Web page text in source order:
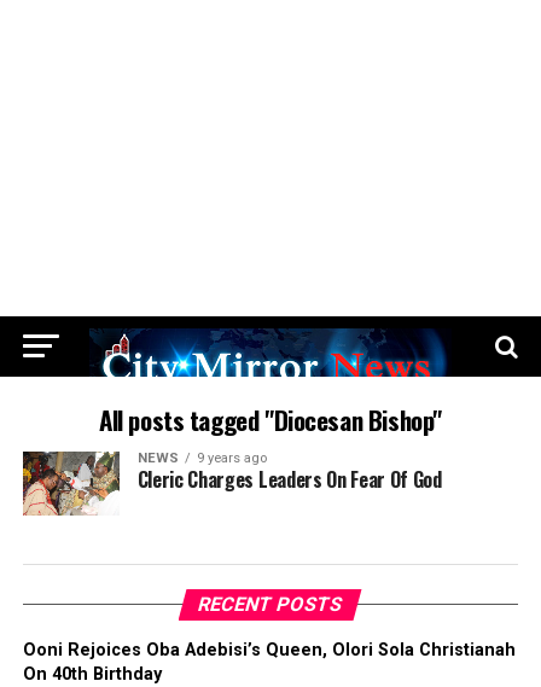
All posts tagged "Diocesan Bishop"
NEWS 9 years ago
Cleric Charges Leaders On Fear Of God
RECENT POSTS
Ooni Rejoices Oba Adebisi’s Queen, Olori Sola Christianah
On 40th Birthday